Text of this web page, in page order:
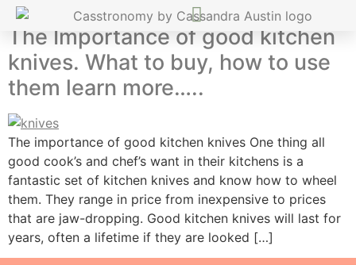
The Importance of good kitchen
knives. What to buy, how to use
them learn more…..
The importance of good kitchen knives One thing all
good cook’s and chef’s want in their kitchens is a
fantastic set of kitchen knives and know how to wheel
them. They range in price from inexpensive to prices
that are jaw-dropping. Good kitchen knives will last for
years, often a lifetime if they are looked […]